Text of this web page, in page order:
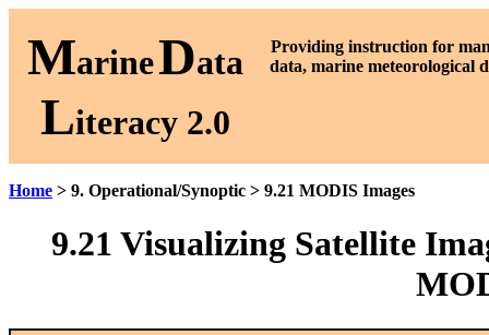
MarineData
Literacy 2.0
Providing instruction for
data, marine meteorological
Home > 9. Operational/Synoptic > 9.21 MODIS Images
9.21 Visualizing Satellite